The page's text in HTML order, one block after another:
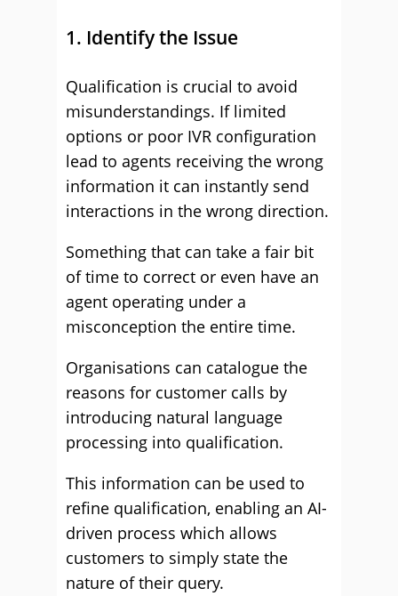
1. Identify the Issue
Qualification is crucial to avoid
misunderstandings. If limited
options or poor IVR configuration
lead to agents receiving the wrong
information it can instantly send
interactions in the wrong direction.
Something that can take a fair bit
of time to correct or even have an
agent operating under a
misconception the entire time.
Organisations can catalogue the
reasons for customer calls by
introducing natural language
processing into qualification.
This information can be used to
refine qualification, enabling an AI-
driven process which allows
customers to simply state the
nature of their query.